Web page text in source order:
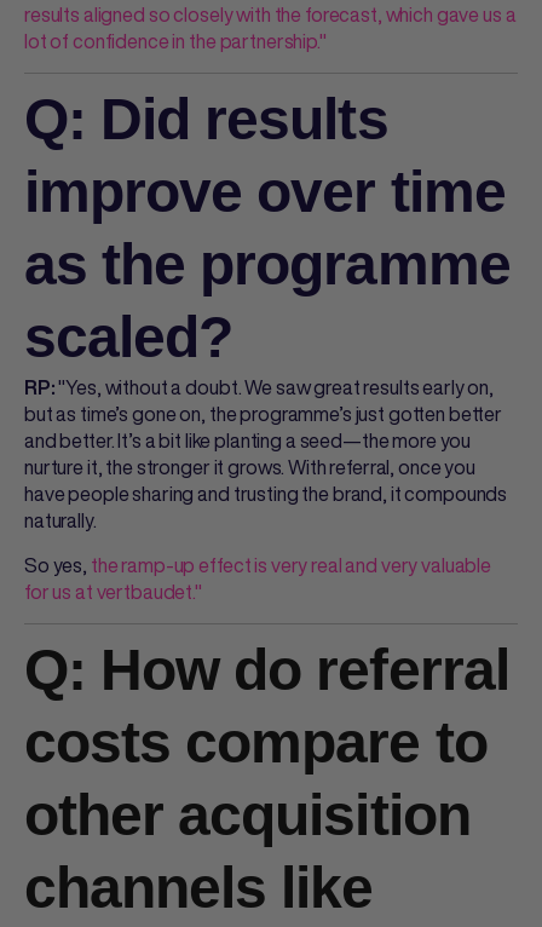
results aligned so closely with the forecast, which gave us a
lot of confidence in the partnership."
Q: Did results
improve over time
as the programme
scaled?
RP:"Yes, without a doubt. We saw great results early on,
but as time’s gone on, the programme’s just gotten better
and better. It’s a bit like planting a seed—the more you
nurture it, the stronger it grows. With referral, once you
have people sharing and trusting the brand, it compounds
naturally.
So yes, the ramp-up effect is very real and very valuable
for us at vertbaudet."
Q: How do referral
costs compare to
other acquisition
channels like